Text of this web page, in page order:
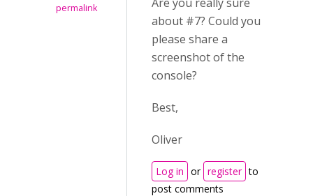
permalink
about #7? Could you
please share a
screenshot of the
console?
Best,
Oliver
Log in or register to
post comments